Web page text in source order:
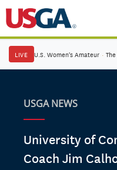
LIVE U.S. Women's Amateur ·
USGA NEWS
University of
Coach Jim